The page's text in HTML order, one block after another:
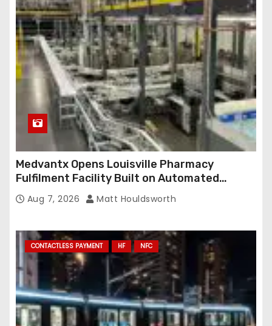
Medvantx Opens Louisville Pharmacy
Fulfilment Facility Built on Automated
Conveyance and RFID-Enabled Routing
Aug 7, 2026 Matt Houldsworth
CONTACTLESS PAYMENT HF NFC